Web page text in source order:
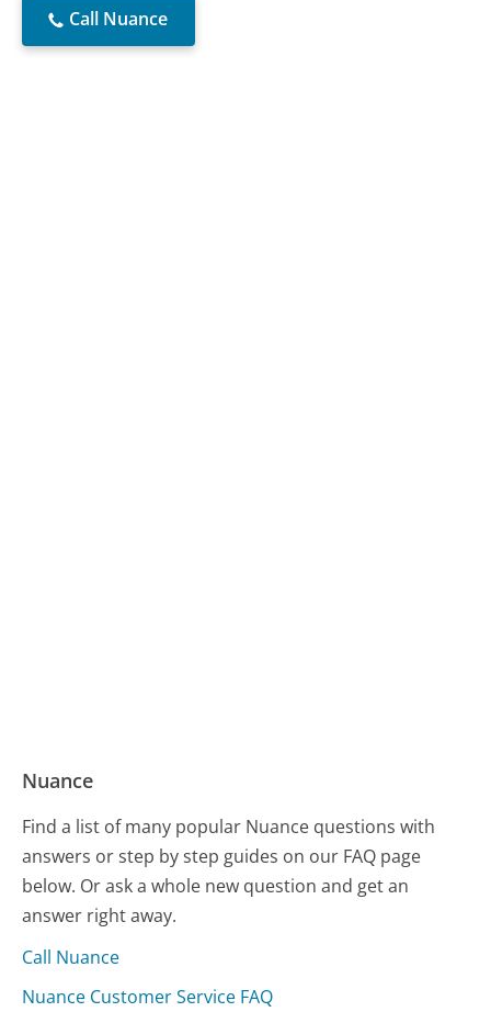
Call Nuance
Nuance
Find a list of many popular Nuance questions with
answers or step by step guides on our FAQ page
below. Or ask a whole new question and get an
answer right away.
Call Nuance
Nuance Customer Service FAQ